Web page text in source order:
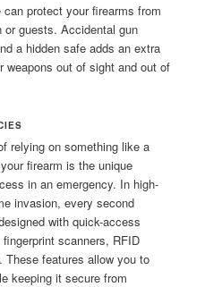
protect your firearms from
guests. Accidental gun
a hidden safe adds an extra
out of sight and out of
relying on something like a
firearm is the unique
in an emergency. In high-
invasion, every second
with quick-access
scanners, RFID
features allow you to
keeping it secure from